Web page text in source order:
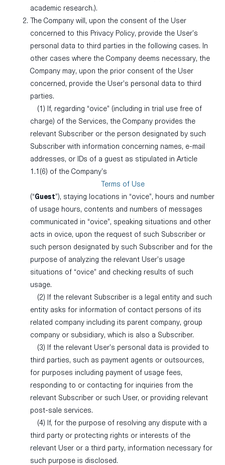
academic research.).
The Company will, upon the consent of the User
concerned to this Privacy Policy, provide the User’s
personal data to third parties in the following cases. In
other cases where the Company deems necessary, the
Company may, upon the prior consent of the User
concerned, provide the User’s personal data to third
parties.
(1) If, regarding “ovice” (including in trial use free of
charge) of the Services, the Company provides the
relevant Subscriber or the person designated by such
Subscriber with information concerning names, e-mail
addresses, or IDs of a guest as stipulated in Article
1.1(6) of the Company’s
Terms of Use
(“Guest”), staying locations in “ovice”, hours and number
of usage hours, contents and numbers of messages
communicated in “ovice”, speaking situations and other
acts in ovice, upon the request of such Subscriber or
such person designated by such Subscriber and for the
purpose of analyzing the relevant User’s usage
situations of “ovice” and checking results of such
usage.
(2) If the relevant Subscriber is a legal entity and such
entity asks for information of contact persons of its
related company including its parent company, group
company or subsidiary, which is also a Subscriber.
(3) If the relevant User’s personal data is provided to
third parties, such as payment agents or outsources,
for purposes including payment of usage fees,
responding to or contacting for inquiries from the
relevant Subscriber or such User, or providing relevant
post-sale services.
(4) If, for the purpose of resolving any dispute with a
third party or protecting rights or interests of the
relevant User or a third party, information necessary for
such purpose is disclosed.